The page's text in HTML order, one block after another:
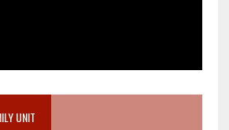
UNIT